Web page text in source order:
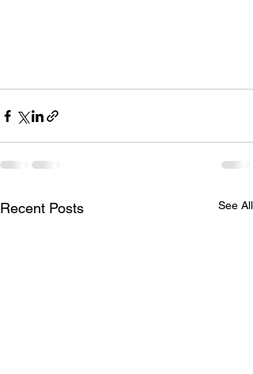
Recent Posts See All